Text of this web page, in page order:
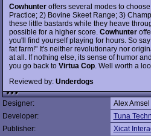
Cowhunteroffers several modes to
Practice; 2) Bovine Skeet Range; 3)
these little bastards while they heave
possible for a higher score. Cowhunter
you'll find yourself playing for hours. So
fat farm!" It's neither revolutionary nor
at all. If nothing else, its sense of humor
you go back to Virtua Cop. Well worth a
Reviewed by: Underdogs
Designer:
Alex Amsel
Developer:
Tuna
Publisher:
Xicat